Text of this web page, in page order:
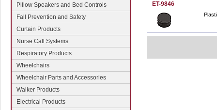
Pillow Speakers and Bed Controls
Fall Prevention and Safety
Curtain Products
Nurse Call Systems
Respiratory Products
Wheelchairs
Wheelchair Parts and Accessories
Walker Products
Electrical Products
ET-9846